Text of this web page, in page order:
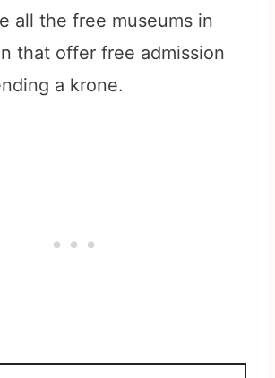
all the free museums in
that offer free admission
a krone.